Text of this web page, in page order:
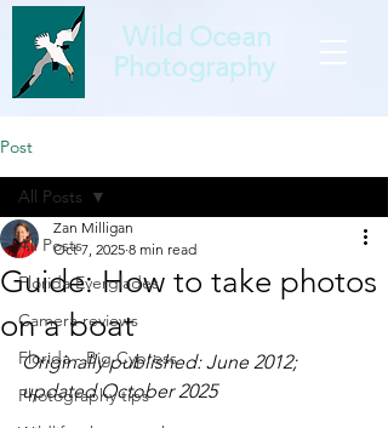
Wild Ocean
Photography
Post
All Posts
Florida Everglades
Camera reviews
Florida - Big Cypress
Photography tips
All Posts
Guide: How to take photos
on a boat
Zan Milligan
Oct 7, 2025 8 min read
Originally published: June 2012;
updated October 2025